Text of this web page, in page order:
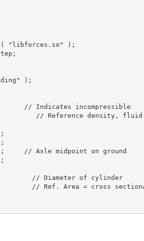
"libforces.so" );
);
// Indicates incompressible
// Reference density, fluid
// Axle midpoint on ground
// Diameter of cylinder
// Ref. Area = cross